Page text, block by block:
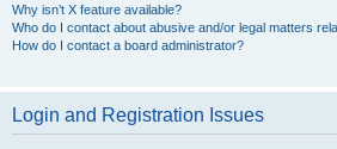
Why isn’t X feature available?
Who do I contact about abusive and/or legal matters
How do I contact a board administrator?
Login and Registration Issues